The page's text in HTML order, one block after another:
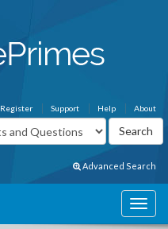
About
Help
Support
Register
Advanced Search